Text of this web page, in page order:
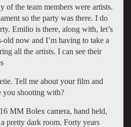
of the team members were artists.
so the party was there. I do
Emilio is there, along with, let’s
old now and I’m having to take a
all the artists. I can see their
Tell me about your film and
you shooting with?
MM Bolex camera, hand held,
pretty dark room. Forty years